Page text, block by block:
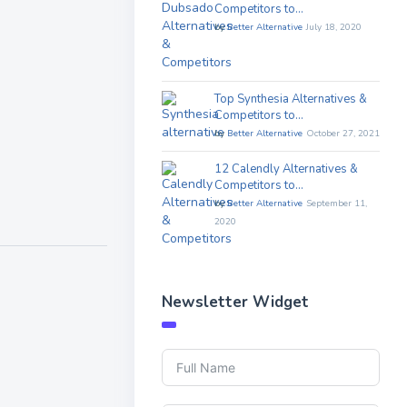
Competitors to…
byBetter Alternative July 18, 2020
Top Synthesia Alternatives &
Competitors to…
by Better Alternative October 27, 2021
12 Calendly Alternatives &
Competitors to…
byBetter Alternative September 11,
2020
Newsletter Widget